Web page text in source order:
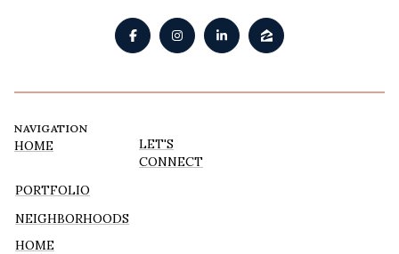
NAVIGATION
HOME
PORTFOLIO
NEIGHBORHOODS
HOME
LET'S
CONNECT